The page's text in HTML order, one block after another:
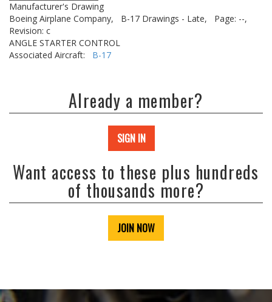
Manufacturer's Drawing
Boeing Airplane Company,
B-17 Drawings - Late,
Page: --,
Revision: c
ANGLE STARTER CONTROL
Associated Aircraft: B-17
Already a member?
SIGN IN
Want access to these plus hundreds
of thousands more?
JOIN NOW